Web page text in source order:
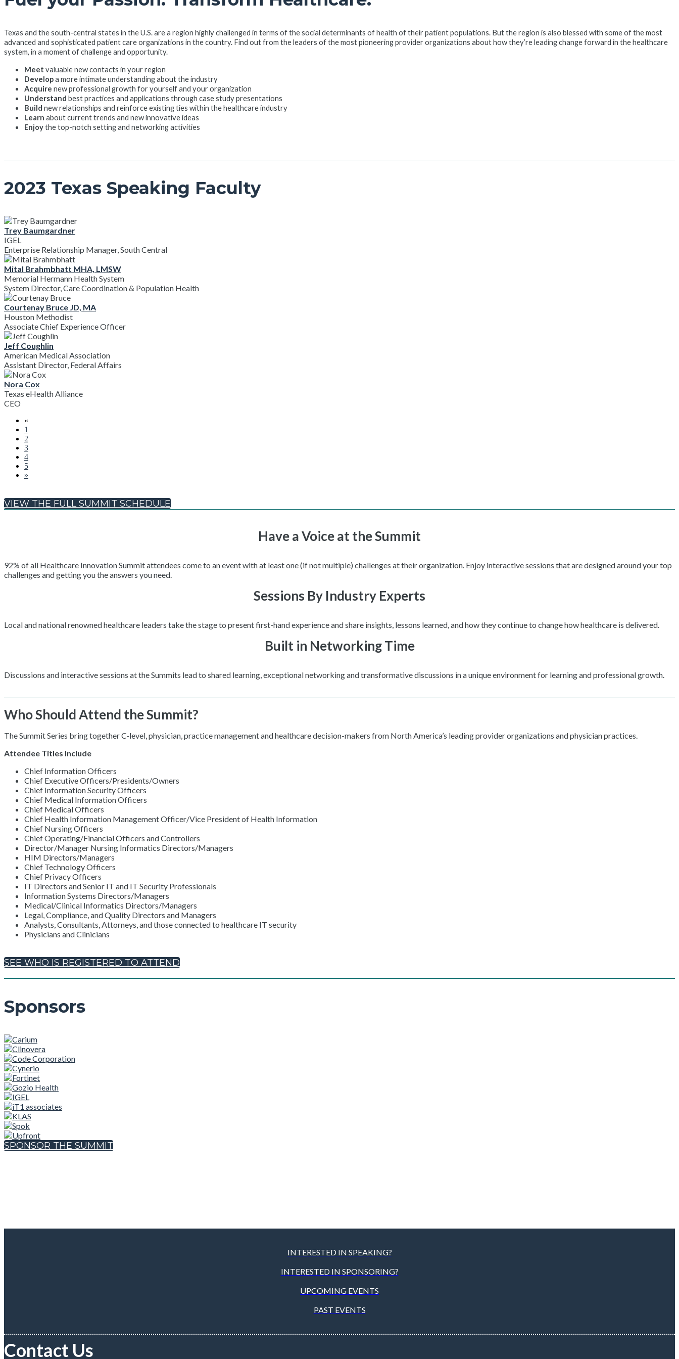
Texas and the south-central states in the U.S. are a region highly challenged in terms of the social determinants of health of their patient populations. But the region is also blessed with some of the most
advanced and sophisticated patient care organizations in the country. Find out from the leaders of the most pioneering provider organizations about how they’re leading change forward in the healthcare
system, in a moment of challenge and opportunity.
Meet valuable new contacts in your region
Developa more intimate understanding about the industry
Acquire new professional growth for yourself and your organization
Understand best practices and applications through case study presentations
Build new relationships and reinforce existing ties within the healthcare industry
Learn about current trends and new innovative ideas
Enjoythe top-notch setting and networking activities
2023 Texas Speaking Faculty
Trey Baumgardner
IGEL
Enterprise Relationship Manager, South Central
Mital Brahmbhatt MHA, LMSW
Memorial Hermann Health System
System Director, Care Coordination & Population Health
Courtenay Bruce JD, MA
Houston Methodist
Associate Chief Experience Officer
Jeff Coughlin
American Medical Association
Assistant Director, Federal Affairs
Nora Cox
Texas eHealth Alliance
CEO
«
1
2
3
4
5
»
VIEW THE FULL SUMMIT SCHEDULE
Have a Voice at the Summit
92% of all Healthcare Innovation Summit attendees come to an event with at least one (if not multiple) challenges at their organization. Enjoy interactive sessions that are designed around your top
challenges and getting you the answers you need.
Sessions By Industry Experts
Local and national renowned healthcare leaders take the stage to present first-hand experience and share insights, lessons learned, and how they continue to change how healthcare is delivered.
Built in Networking Time
Discussions and interactive sessions at the Summits lead to shared learning, exceptional networking and transformative discussions in a unique environment for learning and professional growth.
Who Should Attend the Summit?
The Summit Series bring together C-level, physician, practice management and healthcare decision-makers from North America’s leading provider organizations and physician practices.
Attendee Titles Include
Chief Information Officers
Chief Executive Officers/Presidents/Owners
Chief Information Security Officers
Chief Medical Information Officers
Chief Medical Officers
Chief Health Information Management Officer/Vice President of Health Information
Chief Nursing Officers
Chief Operating/Financial Officers and Controllers
Director/Manager Nursing Informatics Directors/Managers
HIM Directors/Managers
Chief Technology Officers
Chief Privacy Officers
IT Directors and Senior IT and IT Security Professionals
Information Systems Directors/Managers
Medical/Clinical Informatics Directors/Managers
Legal, Compliance, and Quality Directors and Managers
Analysts, Consultants, Attorneys, and those connected to healthcare IT security
Physicians and Clinicians
SEE WHO IS REGISTERED TO ATTEND
Sponsors
SPONSOR THE SUMMIT
INTERESTED IN SPEAKING?
INTERESTED IN SPONSORING?
UPCOMING EVENTS
PAST EVENTS
Contact Us